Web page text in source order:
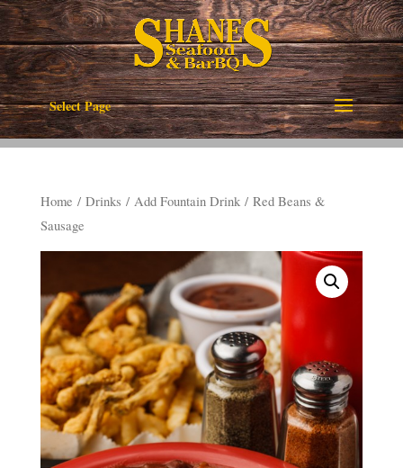
Select Page
Home / Drinks / Add Fountain Drink/ Red Beans &
Sausage